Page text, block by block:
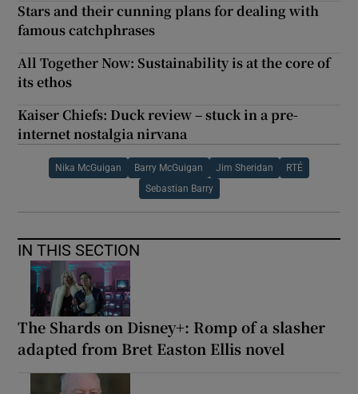
Stars and their cunning plans for dealing with
famous catchphrases
All Together Now: Sustainability is at the core of
its ethos
Kaiser Chiefs: Duck review – stuck in a pre-
internet nostalgia nirvana
Nika McGuigan Barry McGuigan Jim Sheridan RTÉ
Sebastian Barry
IN THIS SECTION
The Shards on Disney+: Romp of a slasher
adapted from Bret Easton Ellis novel